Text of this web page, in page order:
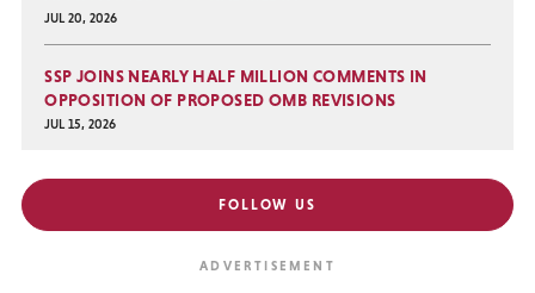
JUL 20, 2026
SSP JOINS NEARLY HALF MILLION COMMENTS IN
OPPOSITION OF PROPOSED OMB REVISIONS
JUL 15, 2026
FOLLOW US